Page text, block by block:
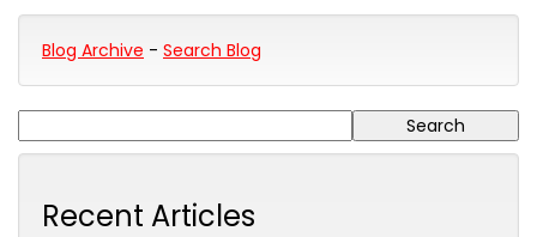
Blog Archive - Search Blog
Recent Articles